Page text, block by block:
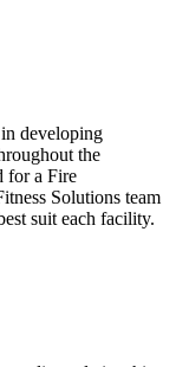
developing
the
for a Fire
Solutions team
suit each facility.